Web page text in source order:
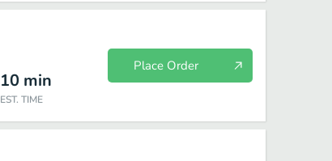
10 min
EST. TIME
Place Order